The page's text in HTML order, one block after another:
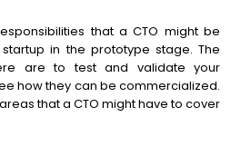
that a CTO might be
in the prototype stage. The
are to test and validate your
how they can be commercialized.
that a CTO might have to cover